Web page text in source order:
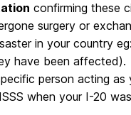
confirming these
surgery or
in your country
have been affected).
person acting
when your I-20